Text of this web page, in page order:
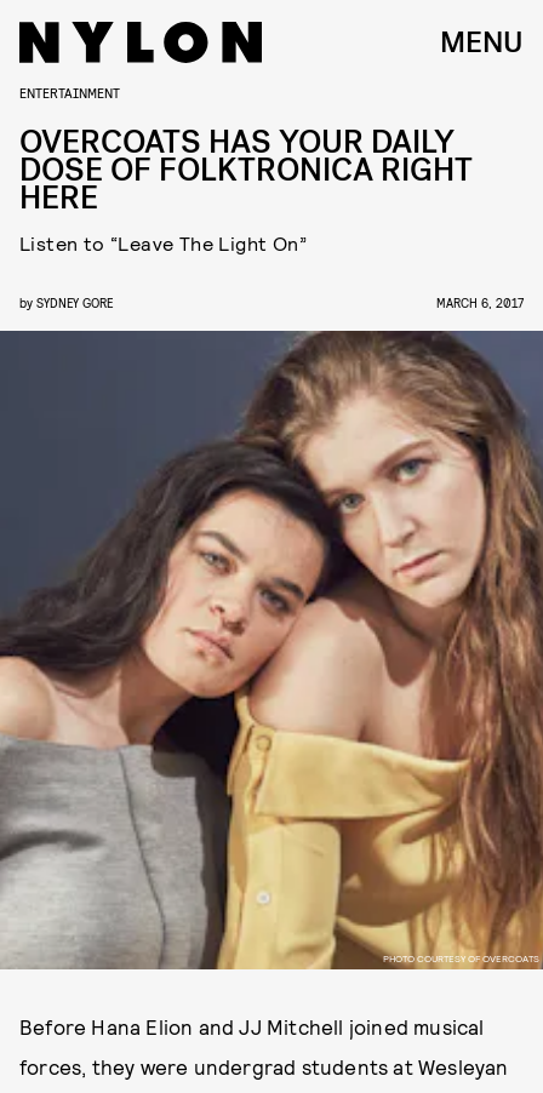
MENU
PHOTO COURTESY OF OVERCOATS
ENTERTAINMENT
OVERCOATS HAS YOUR DAILY
DOSE OF FOLKTRONICA RIGHT
HERE
Listen to “Leave The Light On”
by SYDNEY GORE MARCH 6, 2017
Before Hana Elion and JJ Mitchell joined musical
forces, they were undergrad students at Wesleyan